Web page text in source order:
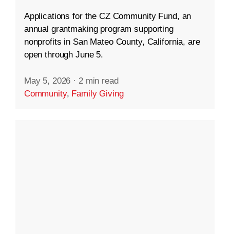
Applications for the CZ Community Fund, an
annual grantmaking program supporting
nonprofits in San Mateo County, California, are
open through June 5.
May 5, 2026 · 2 min read
Community, Family Giving